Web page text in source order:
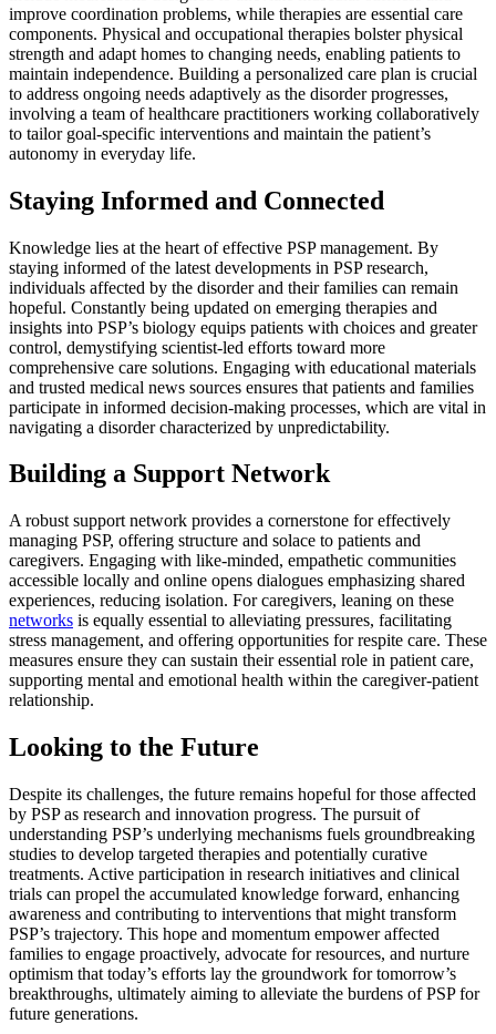
improve coordination problems, while therapies are essential care
components. Physical and occupational therapies bolster physical
strength and adapt homes to changing needs, enabling patients to
maintain independence. Building a personalized care plan is crucial
to address ongoing needs adaptively as the disorder progresses,
involving a team of healthcare practitioners working collaboratively
to tailor goal-specific interventions and maintain the patient’s
autonomy in everyday life.
Staying Informed and Connected
Knowledge lies at the heart of effective PSP management. By
staying informed of the latest developments in PSP research,
individuals affected by the disorder and their families can remain
hopeful. Constantly being updated on emerging therapies and
insights into PSP’s biology equips patients with choices and greater
control, demystifying scientist-led efforts toward more
comprehensive care solutions. Engaging with educational materials
and trusted medical news sources ensures that patients and families
participate in informed decision-making processes, which are vital in
navigating a disorder characterized by unpredictability.
Building a Support Network
A robust support network provides a cornerstone for effectively
managing PSP, offering structure and solace to patients and
caregivers. Engaging with like-minded, empathetic communities
accessible locally and online opens dialogues emphasizing shared
experiences, reducing isolation. For caregivers, leaning on these
networks is equally essential to alleviating pressures, facilitating
stress management, and offering opportunities for respite care. These
measures ensure they can sustain their essential role in patient care,
supporting mental and emotional health within the caregiver-patient
relationship.
Looking to the Future
Despite its challenges, the future remains hopeful for those affected
by PSP as research and innovation progress. The pursuit of
understanding PSP’s underlying mechanisms fuels groundbreaking
studies to develop targeted therapies and potentially curative
treatments. Active participation in research initiatives and clinical
trials can propel the accumulated knowledge forward, enhancing
awareness and contributing to interventions that might transform
PSP’s trajectory. This hope and momentum empower affected
families to engage proactively, advocate for resources, and nurture
optimism that today’s efforts lay the groundwork for tomorrow’s
breakthroughs, ultimately aiming to alleviate the burdens of PSP for
future generations.